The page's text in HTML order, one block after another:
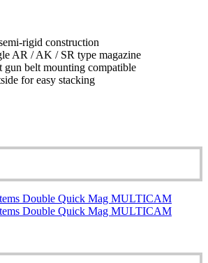
rigid construction
AR / AK / SR type magazine
belt mounting compatible
for easy stacking